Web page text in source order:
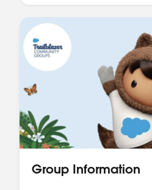
Group Information